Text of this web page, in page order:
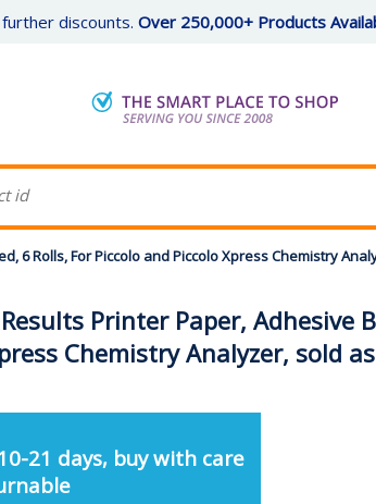
discounts. Over 250,000+ Products
6 Rolls, For Piccolo and Piccolo Xpress Chemistry
Printer Paper, Adhesive
Chemistry Analyzer, sold
21 days, buy with care